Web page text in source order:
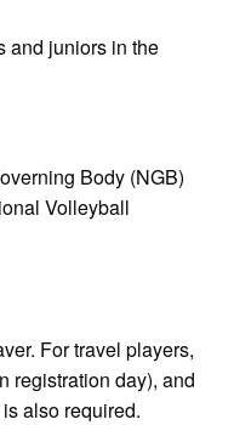
and juniors in the
Body (NGB)
Volleyball
For travel players,
registration day), and
also required.